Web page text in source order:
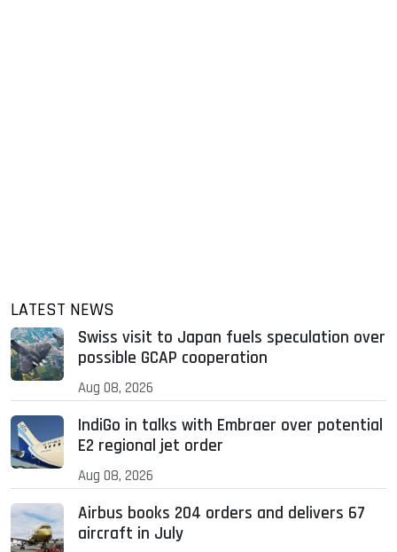
LATEST NEWS
Swiss visit to Japan fuels speculation over
possible GCAP cooperation
Aug 08, 2026
IndiGo in talks with Embraer over potential
E2 regional jet order
Aug 08, 2026
Airbus books 204 orders and delivers 67
aircraft in July